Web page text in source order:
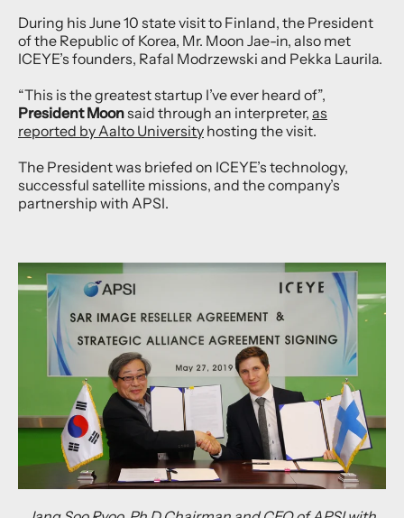
During his June 10 state visit to Finland, the President
of the Republic of Korea, Mr. Moon Jae-in, also met
ICEYE’s founders, Rafal Modrzewski and Pekka Laurila.
“This is the greatest startup I’ve ever heard of”,
President Moonsaid through an interpreter, as
reported by Aalto University hosting the visit.
The President was briefed on ICEYE’s technology,
successful satellite missions, and the company’s
partnership with APSI.